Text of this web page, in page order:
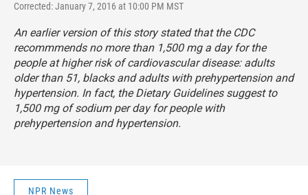
Corrected: January 7, 2016 at 10:00 PM MST
An earlier version of this story stated that the CDC
recommmends no more than 1,500 mg a day for the
people at higher risk of cardiovascular disease: adults
older than 51, blacks and adults with prehypertension and
hypertension. In fact, the Dietary Guidelines suggest to
1,500 mg of sodium per day for people with
prehypertension and hypertension.
NPR News